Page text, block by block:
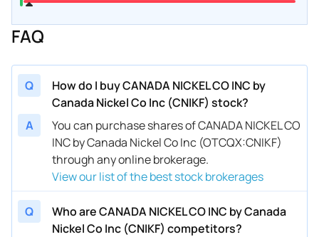
FAQ
Q
How do I buy CANADA NICKEL CO INC by
Canada Nickel Co Inc (CNIKF) stock?
A
You can purchase shares of CANADA NICKEL CO
INC by Canada Nickel Co Inc (OTCQX:CNIKF)
through any online brokerage.
View our list of the best stock brokerages
Q
Who are CANADA NICKEL CO INC by Canada
Nickel Co Inc (CNIKF) competitors?